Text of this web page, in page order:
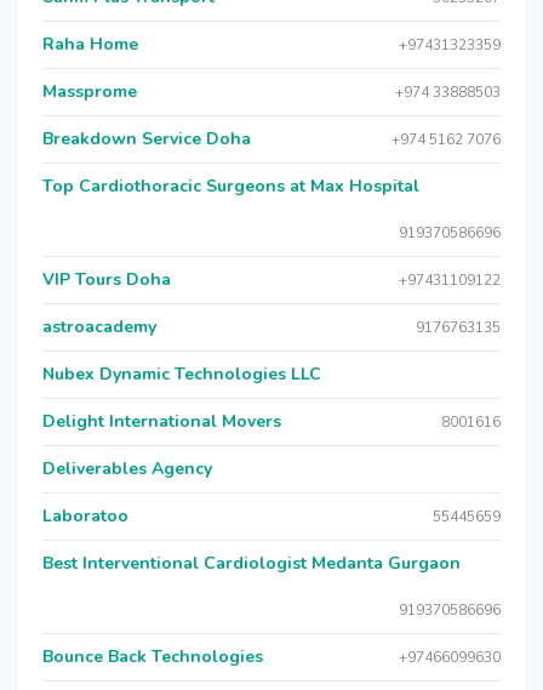
Raha Home +97431323359
Massprome +974 33888503
Breakdown Service Doha +974 5162 7076
Top Cardiothoracic Surgeons at Max Hospital
919370586696
VIP Tours Doha +97431109122
astroacademy 9176763135
Nubex Dynamic Technologies LLC
Delight International Movers 8001616
Deliverables Agency
Laboratoo 55445659
Best Interventional Cardiologist Medanta Gurgaon
919370586696
Bounce Back Technologies +97466099630